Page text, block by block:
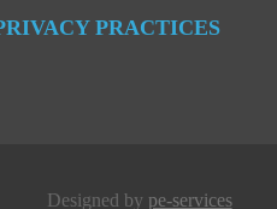
PRACTICES
Designed by pe-services